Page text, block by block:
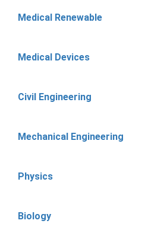
Medical Renewable
Medical Devices
Civil Engineering
Mechanical Engineering
Physics
Biology